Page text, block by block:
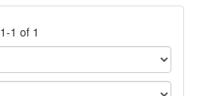
1-1 of 1